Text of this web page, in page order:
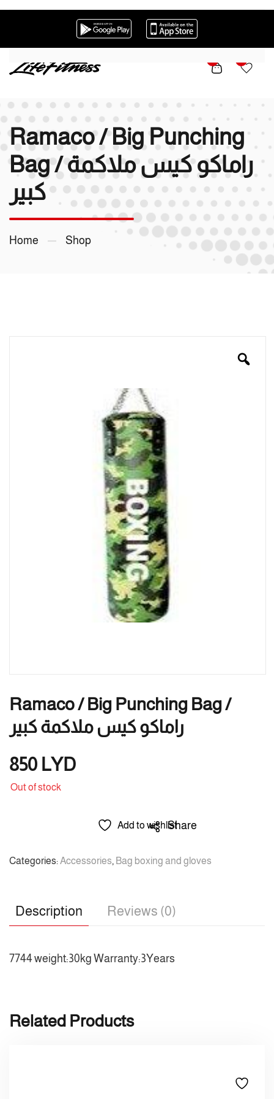
Skip to main content
Ramaco / Big Punching
Bag / راماكو كيس ملاكمة
كبير
Home Shop
Ramaco / Big Punching Bag /
راماكو كيس ملاكمة كبير
850 LYD
Out of stock
Add to wishlistShare
Categories: Accessories, Bag boxing and gloves
Description Reviews (0)
7744 weight:30kg Warranty:3Years
Related Products